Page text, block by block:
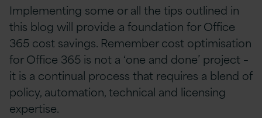
Implementing some or all the tips outlined in
this blog will provide a foundation for Office
365 cost savings. Remember cost optimisation
for Office 365 is not a ‘one and done’ project –
it is a continual process that requires a blend of
policy, automation, technical and licensing
expertise.